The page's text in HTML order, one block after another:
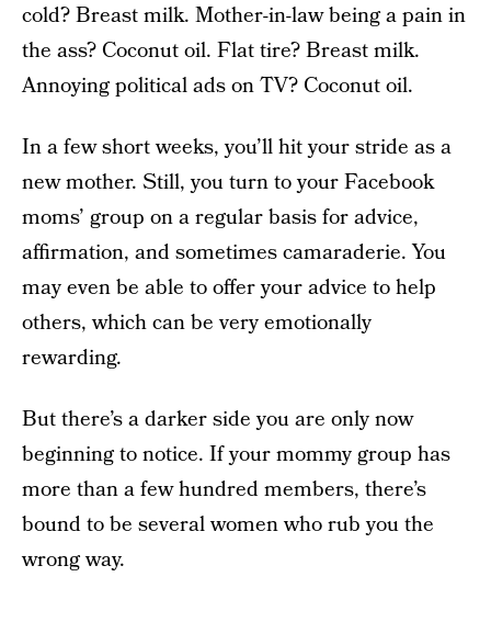
cold? Breast milk. Mother-in-law being a pain in
the ass? Coconut oil. Flat tire? Breast milk.
Annoying political ads on TV? Coconut oil.
In a few short weeks, you’ll hit your stride as a
new mother. Still, you turn to your Facebook
moms’ group on a regular basis for advice,
affirmation, and sometimes camaraderie. You
may even be able to offer your advice to help
others, which can be very emotionally
rewarding.
But there’s a darker side you are only now
beginning to notice. If your mommy group has
more than a few hundred members, there’s
bound to be several women who rub you the
wrong way.